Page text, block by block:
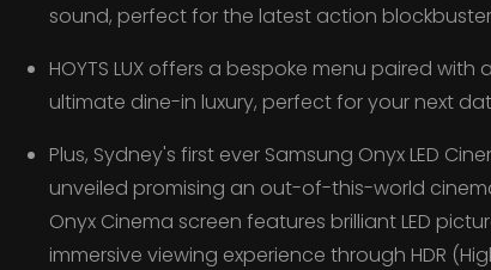
sound, perfect for the latest action
HOYTS LUX offers a bespoke menu paired
ultimate dine-in luxury, perfect for your next
Plus, Sydney's first ever Samsung Onyx LED
unveiled promising an out-of-this-world
Onyx Cinema screen features brilliant LED
immersive viewing experience through HDR